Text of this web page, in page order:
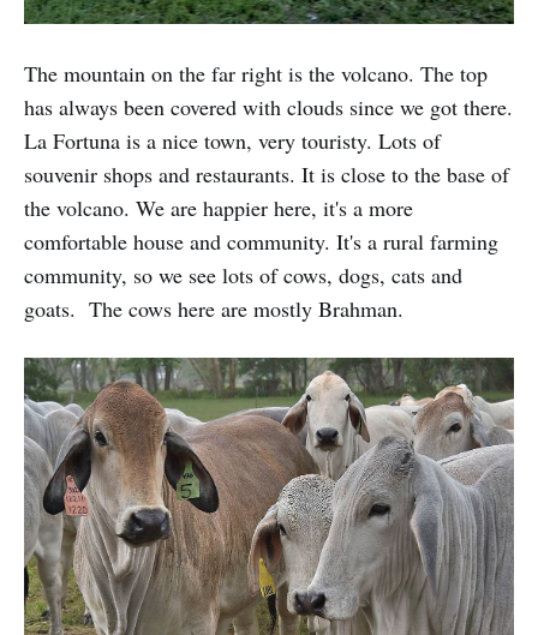
The mountain on the far right is the volcano. The top
has always been covered with clouds since we got there.
La Fortuna is a nice town, very touristy. Lots of
souvenir shops and restaurants. It is close to the base of
the volcano. We are happier here, it's a more
comfortable house and community. It's a rural farming
community, so we see lots of cows, dogs, cats and
goats. The cows here are mostly Brahman.